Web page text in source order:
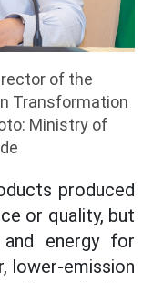
of the
Transformation
Ministry of
produced
or quality, but
energy for
lower-emission